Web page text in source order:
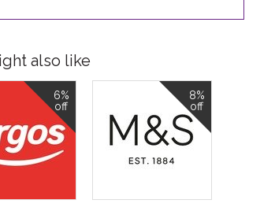
also like
6%
off
8%
off